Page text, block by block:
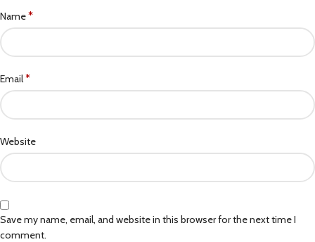
Name*
Email*
Website
Save my name, email, and website in this browser for the next time I
comment.